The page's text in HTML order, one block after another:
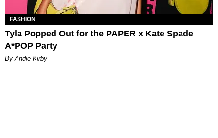
FASHION
Tyla Popped Out for the PAPER x Kate Spade
A*POP Party
By Andie Kirby